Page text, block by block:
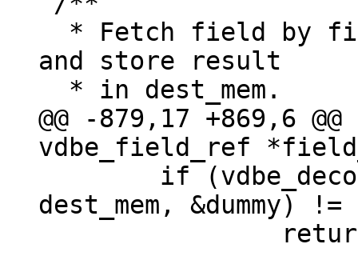
and store result
@@ -879,17 +869,6
dest_mem, &dummy)